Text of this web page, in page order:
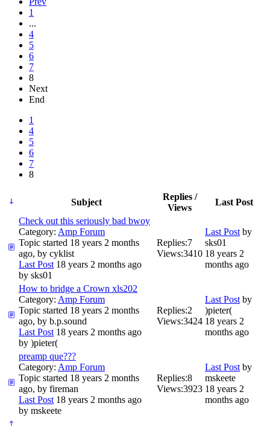
1
...
4
5
6
7
8
Next
End
1
4
5
6
7
8
Subject
Replies /
Views
Last Post
Check out this seriously bad bwoy
Category: Amp Forum
Topic started 18 years 2 months
ago, by cyklist
Last Post 18 years 2 months ago
by sks01
Replies:7
Views:3410
Last Post by
sks01
18 years 2
months ago
How to bridge a Crown xls202
Category: Amp Forum
Topic started 18 years 2 months
ago, by b.p.sound
Last Post 18 years 2 months ago
by )pieter(
Replies:2
Views:3424
Last Post by
)pieter(
18 years 2
months ago
preamp que???
Category: Amp Forum
Topic started 18 years 2 months
ago, by fireman
Last Post 18 years 2 months ago
by mskeete
Replies:8
Views:3923
Last Post by
mskeete
18 years 2
months ago